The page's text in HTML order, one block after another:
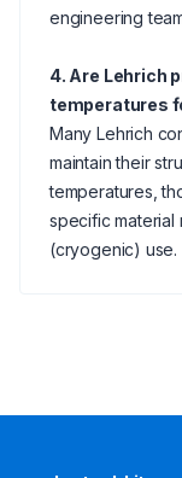
engineering
4. Are Lehrich
temperatures
Many Lehrich
maintain their
temperatures,
specific material
(cryogenic) use.